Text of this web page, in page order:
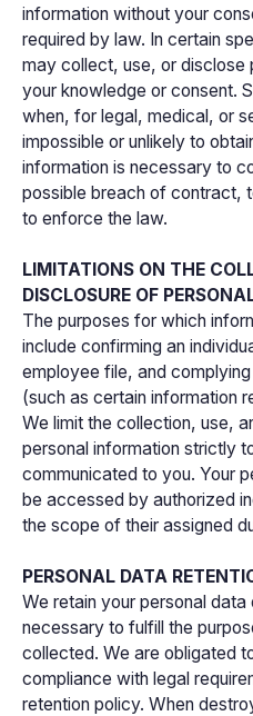
information without your
required by law. In certain
may collect, use, or disclose
your knowledge or consent.
when, for legal, medical, or
impossible or unlikely to
information is necessary to
possible breach of contract,
to enforce the law.
LIMITATIONS ON THE
DISCLOSURE OF
The purposes for which
include confirming an
employee file, and
(such as certain information
We limit the collection, use,
personal information strictly
communicated to you. Your
be accessed by authorized
the scope of their assigned
PERSONAL DATA
We retain your personal data
necessary to fulfill the
collected. We are obligated
compliance with legal
retention policy. When